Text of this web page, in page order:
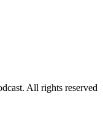
All rights reserved